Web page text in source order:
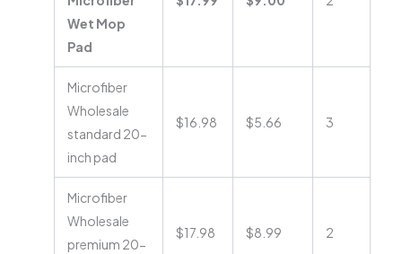
Wet Mop
Pad
Microfiber
Wholesale
standard 20-
inch pad
$16.98 $5.66 3
Microfiber
Wholesale
premium 20-
$17.98 $8.99 2